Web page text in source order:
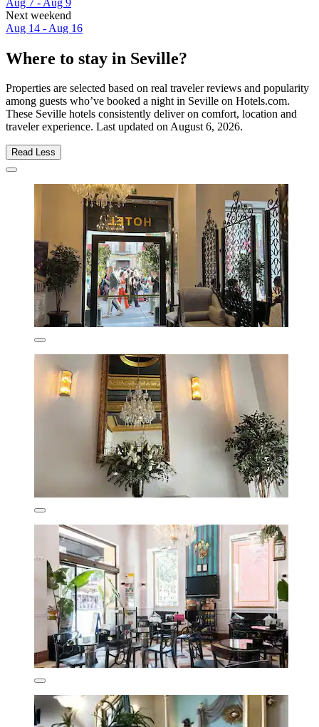
Next weekend
Aug 14 - Aug 16
Where to stay in Seville?
Properties are selected based on real traveler reviews and popularity
among guests who’ve booked a night in Seville on Hotels.com.
These Seville hotels consistently deliver on comfort, location and
traveler experience. Last updated onAugust 6, 2026.
Read Less